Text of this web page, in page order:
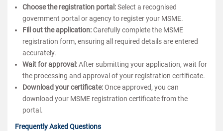
Choose the registration portal:Select a recognised
government portal or agency to register your MSME.
Fill out the application:Carefully complete the MSME
registration form, ensuring all required details are entered
accurately.
Wait for approval:After submitting your application, wait for
the processing and approval of your registration certificate.
Download your certificate:Once approved, you can
download your MSME registration certificate from the
portal.
Frequently Asked Questions